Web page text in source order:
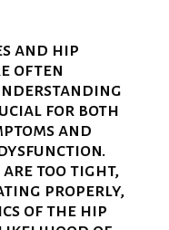
and hip
often
for both
and
are too tight,
properly,
of the hip